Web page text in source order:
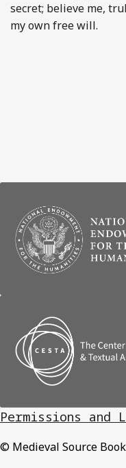
secret; believe me,
my own free will.
Permissions and
© Medieval Source Book